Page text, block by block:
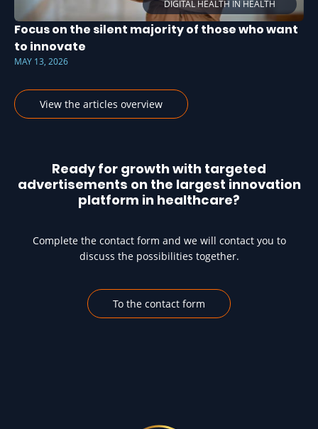
DIGITAL HEALTH IN HEALTH
Focus on the silent majority of those who want
to innovate
MAY 13, 2026
View the articles overview
Ready for growth with targeted
advertisements on the largest innovation
platform in healthcare?
Complete the contact form and we will contact you to
discuss the possibilities together.
To the contact form